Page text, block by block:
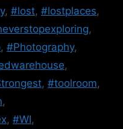
, #lost, #lostplaces,
,
, #Photography,
,
, #toolroom,
,
, #WI,